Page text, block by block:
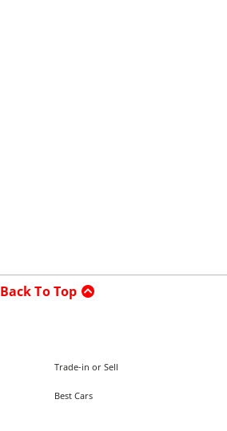
Back To Top
Trade-in or Sell
Best Cars